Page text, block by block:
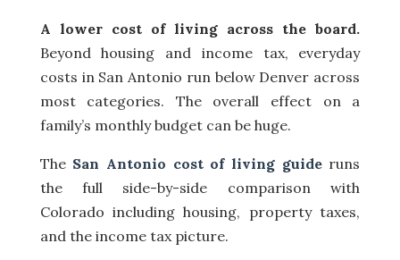
A lower cost of living across the board.
Beyond housing and income tax, everyday
costs in San Antonio run below Denver across
most categories. The overall effect on a
family’s monthly budget can be huge.
The San Antonio cost of living guideruns
the full side-by-side comparison with
Colorado including housing, property taxes,
and the income tax picture.